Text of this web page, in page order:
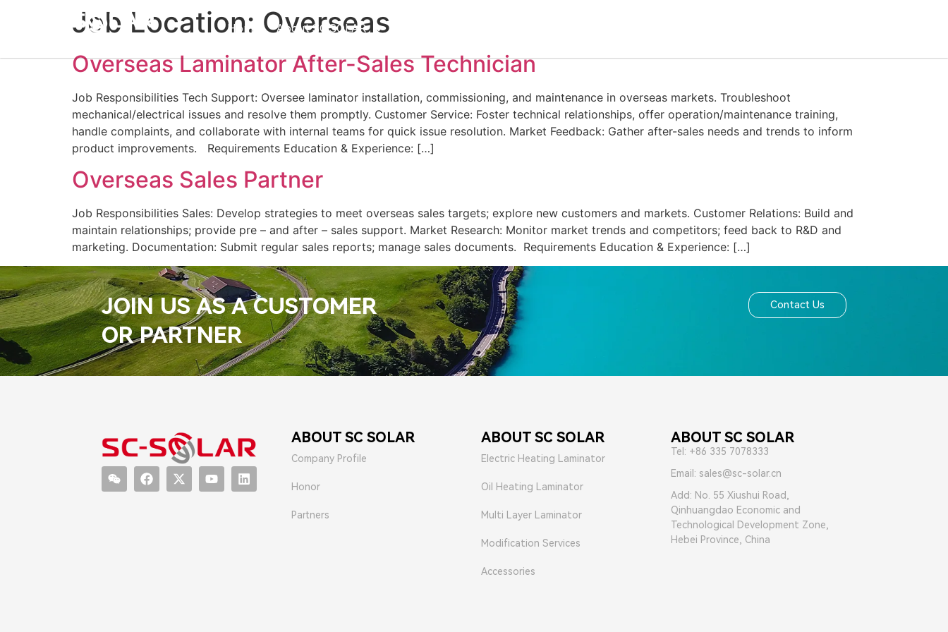
Home About SC SOLAR
Job Location: Overseas
Overseas Laminator After-Sales Technician
Job Responsibilities Tech Support: Oversee laminator installation, commissioning, and maintenance in overseas markets. Troubleshoot
mechanical/electrical issues and resolve them promptly.​ Customer Service: Foster technical relationships, offer operation/maintenance training,
handle complaints, and collaborate with internal teams for quick issue resolution.​ Market Feedback: Gather after-sales needs and trends to inform
product improvements.​ Requirements Education & Experience: […]
Overseas Sales Partner
Job Responsibilities Sales: Develop strategies to meet overseas sales targets; explore new customers and markets.​ Customer Relations: Build and
maintain relationships; provide pre – and after – sales support.​ Market Research: Monitor market trends and competitors; feed back to R&D and
marketing.​ Documentation: Submit regular sales reports; manage sales documents. ​ Requirements Education & Experience: […]
JOIN US AS A CUSTOMER
OR PARTNER
Contact Us
ABOUT SC SOLAR
Company Profile
Honor
Partners
ABOUT SC SOLAR
Electric Heating Laminator
Oil Heating Laminator
Multi Layer Laminator
Modification Services
Accessories
ABOUT SC SOLAR
Tel: +86 335 7078333
Email: sales@sc-solar.cn
Add: No. 55 Xiushui Road,
Qinhuangdao Economic and
Technological Development Zone,
Hebei Province, China